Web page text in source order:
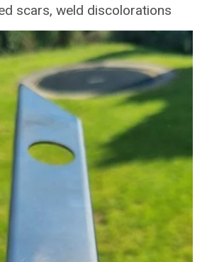
scars, weld discolorations